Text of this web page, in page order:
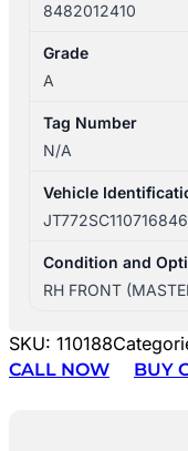
8482012410
Grade
A
Tag Number
N/A
Vehicle
Condition and
RH FRONT
SKU: 110188
CALL NOW
BUY